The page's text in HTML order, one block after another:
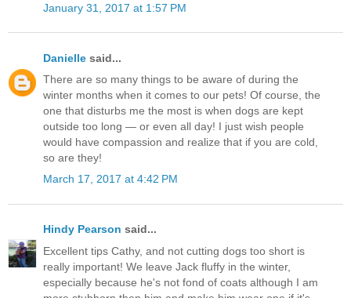
January 31, 2017 at 1:57 PM
Danielle said...
There are so many things to be aware of during the
winter months when it comes to our pets! Of course, the
one that disturbs me the most is when dogs are kept
outside too long — or even all day! I just wish people
would have compassion and realize that if you are cold,
so are they!
March 17, 2017 at 4:42 PM
Hindy Pearson said...
Excellent tips Cathy, and not cutting dogs too short is
really important! We leave Jack fluffy in the winter,
especially because he's not fond of coats although I am